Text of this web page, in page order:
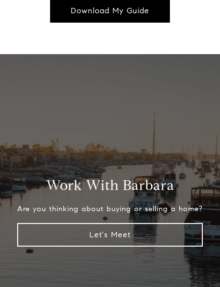
Download My Guide
Work With Barbara
Are you thinking about buying or selling a home?
Let's Meet